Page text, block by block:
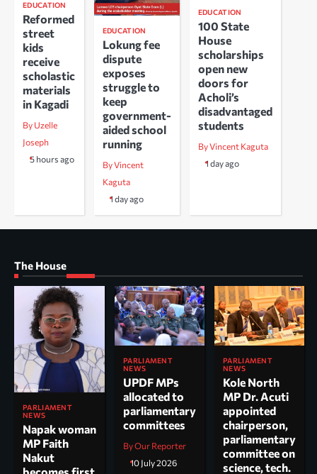
EDUCATION
Reformed
street
kids
receive
scholastic
materials
in Kagadi
By Uzelle
Joseph
5 hours ago
EDUCATION
Lokung fee
dispute
exposes
struggle to
keep
government-
aided school
running
By Vincent
Kaguta
1 day ago
EDUCATION
100 State
House
scholarships
open new
doors for
Acholi’s
disadvantaged
students
By Vincent Kaguta
1 day ago
The House
PARLIAMENT
NEWS
Napak woman
MP Faith
Nakut
PARLIAMENT
NEWS
UPDF MPs
allocated to
parliamentary
committees
By Our Reporter
10 July 2026
PARLIAMENT
NEWS
Kole North
MP Dr. Acuti
appointed
chairperson,
parliamentary
committee on
science, tech.